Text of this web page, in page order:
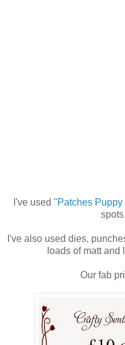
I've used "Patches Puppy
I've also used dies,
loads of matt and
Our fab